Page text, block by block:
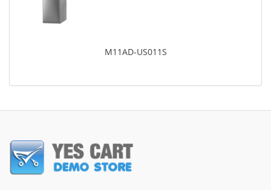
M11AD-US011S